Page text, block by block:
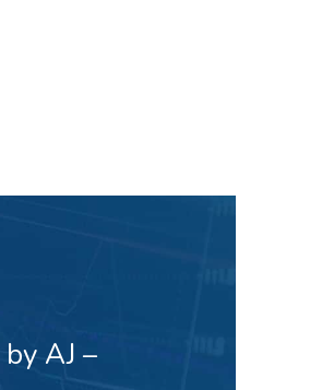
AJ –